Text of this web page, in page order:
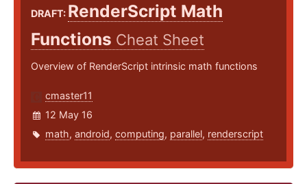
DRAFT: RenderScript Math
Functions Cheat Sheet
Overview of RenderScript intrinsic math functions
cmaster11
12 May 16
math, android, computing, parallel, renderscript